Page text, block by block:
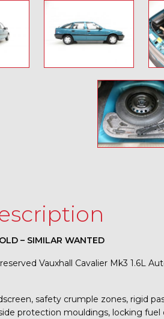
– SIMILAR WANTED
Vauxhall Cavalier Mk3 1.6L
safety crumple zones, rigid
protection mouldings, locking fuel